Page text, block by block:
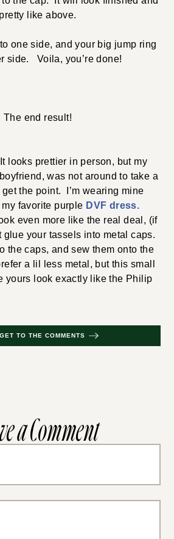
pretty like above.
one side, and your big jump ring
side. Voila, you’re done!
The end result!
looks prettier in person, but my
was not around to take a
the point. I’m wearing mine
favorite purple DVF dress.
even more like the real deal, (if
glue your tassels into metal caps.
the caps, and sew them onto the
a lil less metal, but this small
yours look exactly like the Philip
TO THE COMMENTS
a Comment